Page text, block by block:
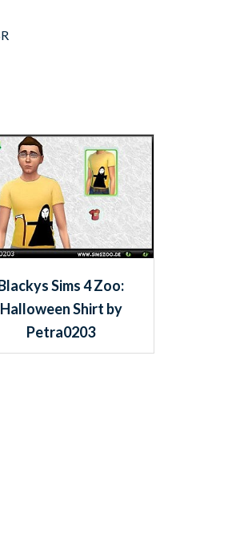
Sims 4 Zoo:
Halloween Shirt by
Petra0203